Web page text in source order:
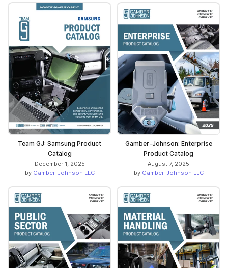
Team GJ: Samsung Product
Catalog
December 1, 2025
by Gamber-Johnson LLC
Gamber-Johnson: Enterprise
Product Catalog
August 7, 2025
by Gamber-Johnson LLC